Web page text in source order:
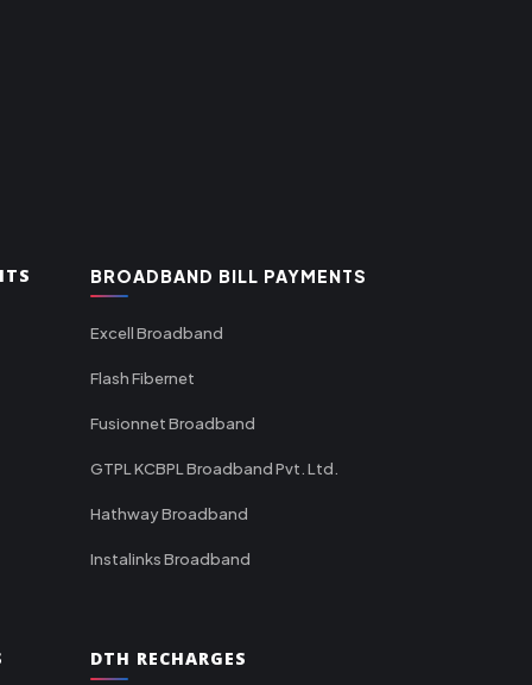
BROADBAND BILL PAYMENTS
Excell Broadband
Flash Fibernet
Fusionnet Broadband
GTPL KCBPL Broadband Pvt. Ltd.
Hathway Broadband
Instalinks Broadband
DTH RECHARGES